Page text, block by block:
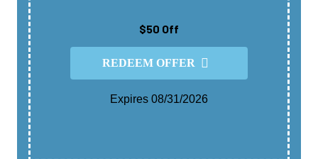
$50 Off
REDEEM OFFER
Expires 08/31/2026